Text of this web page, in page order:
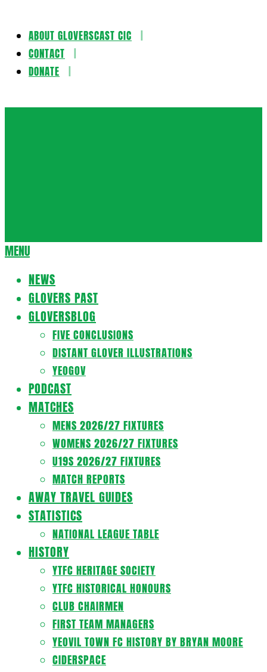
Skip
content
ABOUT GLOVERSCAST CIC
CONTACT
DONATE
Secondary
Menu
MENU
NEWS
GLOVERS PAST
GLOVERSBLOG
FIVE CONCLUSIONS
DISTANT GLOVER ILLUSTRATIONS
YEOGOV
PODCAST
MATCHES
MENS 2026/27 FIXTURES
WOMENS 2026/27 FIXTURES
U19S 2026/27 FIXTURES
MATCH REPORTS
AWAY TRAVEL GUIDES
STATISTICS
NATIONAL LEAGUE TABLE
HISTORY
YTFC HERITAGE SOCIETY
YTFC HISTORICAL HONOURS
CLUB CHAIRMEN
FIRST TEAM MANAGERS
YEOVIL TOWN FC HISTORY BY BRYAN MOORE
CIDERSPACE